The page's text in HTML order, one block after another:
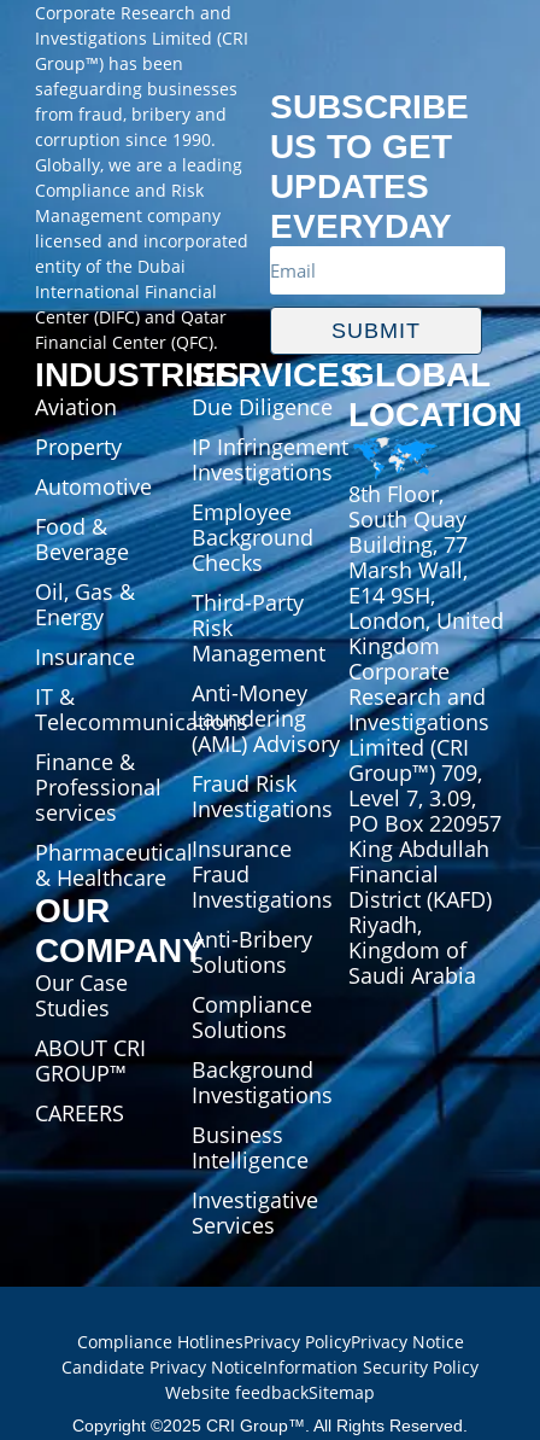
Corporate Research and
Investigations Limited (CRI
Group™) has been
safeguarding businesses
from fraud, bribery and
corruption since 1990.
Globally, we are a leading
Compliance and Risk
Management company
licensed and incorporated
entity of the Dubai
International Financial
Center (DIFC) and Qatar
Financial Center (QFC).
SUBMIT
SUBSCRIBE
US TO GET
UPDATES
EVERYDAY
INDUSTRIES
Aviation
Property
Automotive
Food &
Beverage
Oil, Gas &
Energy
Insurance
IT &
Telecommunications
Finance &
Professional
services
Pharmaceutical
& Healthcare
OUR
COMPANY
Our Case
Studies
ABOUT CRI
GROUP™
CAREERS
SERVICES
Due Diligence
IP Infringement
Investigations
Employee
Background
Checks
Third-Party
Risk
Management
Anti-Money
Laundering
(AML) Advisory
Fraud Risk
Investigations
Insurance
Fraud
Investigations
Anti-Bribery
Solutions
Compliance
Solutions
Background
Investigations
Business
Intelligence
Investigative
Services
GLOBAL
LOCATION
8th Floor,
South Quay
Building, 77
Marsh Wall,
E14 9SH,
London, United
Kingdom
Corporate
Research and
Investigations
Limited (CRI
Group™) 709,
Level 7, 3.09,
PO Box 220957
King Abdullah
Financial
District (KAFD)
Riyadh,
Kingdom of
Saudi Arabia
Compliance HotlinesPrivacy PolicyPrivacy Notice
Candidate Privacy NoticeInformation Security Policy
Website feedbackSitemap
Copyright ©2025 CRI Group™. All Rights Reserved.